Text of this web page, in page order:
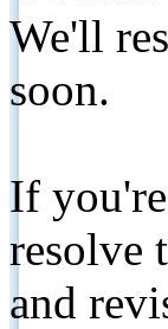
We'll
soon.
If
resolve
and